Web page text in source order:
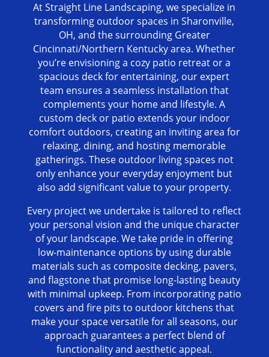
At Straight Line Landscaping, we specialize in
transforming outdoor spaces in Sharonville,
OH, and the surrounding Greater
Cincinnati/Northern Kentucky area. Whether
you’re envisioning a cozy patio retreat or a
spacious deck for entertaining, our expert
team ensures a seamless installation that
complements your home and lifestyle. A
custom deck or patio extends your indoor
comfort outdoors, creating an inviting area for
relaxing, dining, and hosting memorable
gatherings. These outdoor living spaces not
only enhance your everyday enjoyment but
also add significant value to your property.
Every project we undertake is tailored to reflect
your personal vision and the unique character
of your landscape. We take pride in offering
low-maintenance options by using durable
materials such as composite decking, pavers,
and flagstone that promise long-lasting beauty
with minimal upkeep. From incorporating patio
covers and fire pits to outdoor kitchens that
make your space versatile for all seasons, our
approach guarantees a perfect blend of
functionality and aesthetic appeal.